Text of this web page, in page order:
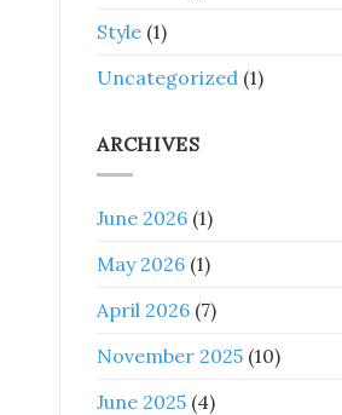
Style (1)
Uncategorized (1)
ARCHIVES
June 2026 (1)
May 2026 (1)
April 2026 (7)
November 2025 (10)
June 2025 (4)